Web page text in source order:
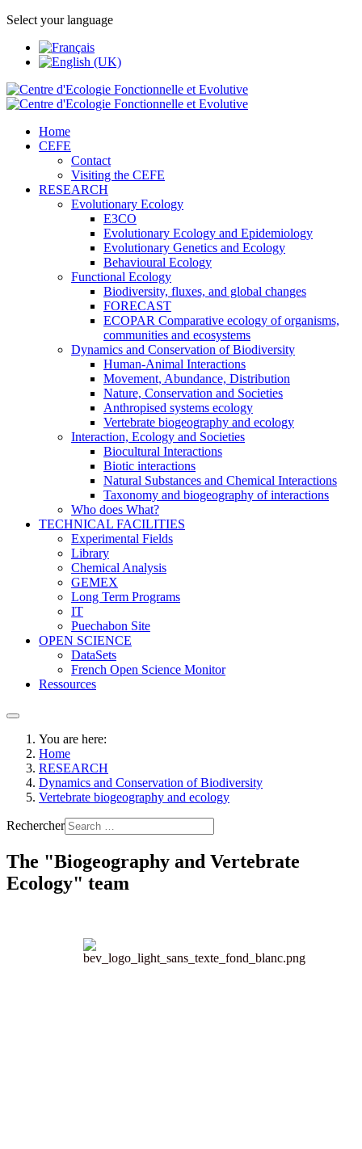
Select your language
Home
CEFE
Contact
Visiting the CEFE
RESEARCH
Evolutionary Ecology
E3CO
Evolutionary Ecology and Epidemiology
Evolutionary Genetics and Ecology
Behavioural Ecology
Functional Ecology
Biodiversity, fluxes, and global changes
FORECAST
ECOPAR Comparative ecology of organisms,
communities and ecosystems
Dynamics and Conservation of Biodiversity
Human-Animal Interactions
Movement, Abundance, Distribution
Nature, Conservation and Societies
Anthropised systems ecology
Vertebrate biogeography and ecology
Interaction, Ecology and Societies
Biocultural Interactions
Biotic interactions
Natural Substances and Chemical Interactions
Taxonomy and biogeography of interactions
Who does What?
TECHNICAL FACILITIES
Experimental Fields
Library
Chemical Analysis
GEMEX
Long Term Programs
IT
Puechabon Site
OPEN SCIENCE
DataSets
French Open Science Monitor
Ressources
You are here:
Home
RESEARCH
Dynamics and Conservation of Biodiversity
Vertebrate biogeography and ecology
Rechercher
The "Biogeography and Vertebrate
Ecology" team